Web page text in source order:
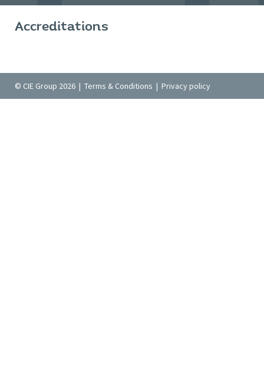
Accreditations
© CIE Group 2026 | Terms & Conditions | Privacy policy